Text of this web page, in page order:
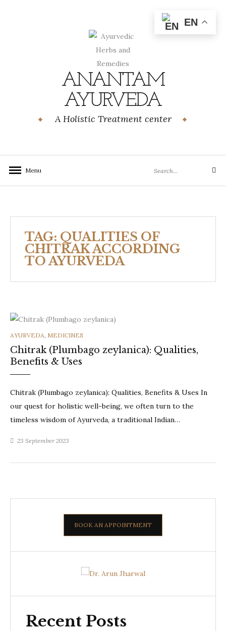
ANANTAM
AYURVEDA
A Holistic Treatment center
Menu
for:
Search
TAG: QUALITIES OF
CHITRAK ACCORDING
TO AYURVEDA
CATEGORIES
AYURVEDA, MEDICINES
Chitrak (Plumbago zeylanica): Qualities,
Benefits & Uses
Chitrak (Plumbago zeylanica): Qualities, Benefits & Uses In
our quest for holistic well-being, we often turn to the
timeless wisdom of Ayurveda, a traditional Indian…
23 September 2023
BOOK AN APPOINTMENT
Recent Posts
EN